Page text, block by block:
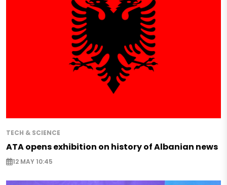
TECH & SCIENCE
ATA opens exhibition on history of Albanian news
12 MAY 10:45